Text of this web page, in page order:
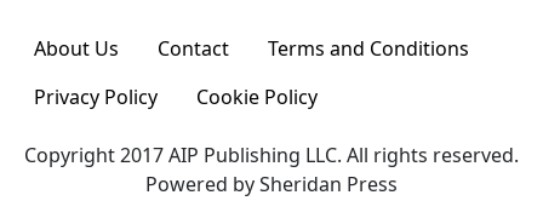
About Us Contact
Terms and Conditions
Privacy Policy
Cookie Policy
Copyright 2017 AIP Publishing LLC. All rights reserved.
Powered by Sheridan Press